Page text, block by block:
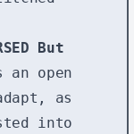
But
an open
as
into